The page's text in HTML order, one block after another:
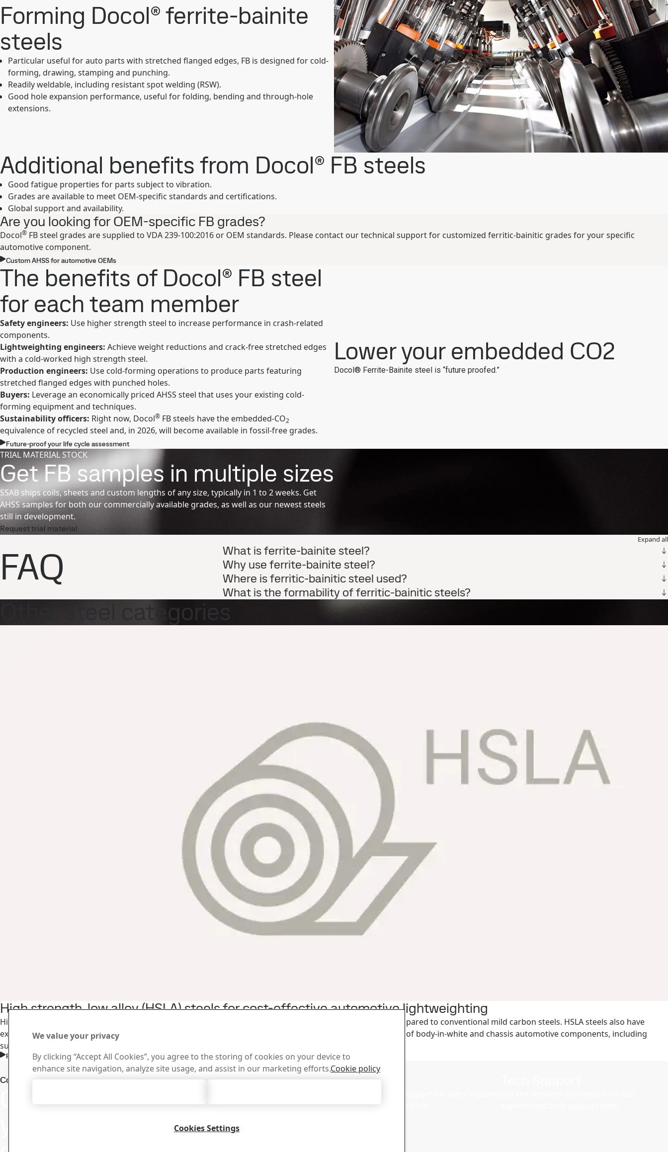
Forming Docol® ferrite-bainite
steels
Particular useful for auto parts with stretched flanged edges, FB is designed for cold-
forming, drawing, stamping and punching.
Readily weldable, including resistant spot welding (RSW).
Good hole expansion performance, useful for folding, bending and through-hole
extensions.
Additional benefits from Docol® FB steels
Good fatigue properties for parts subject to vibration.
Grades are available to meet OEM-specific standards and certifications.
Global support and availability.
Are you looking for OEM-specific FB grades?
Docol® FB steel grades are supplied to VDA 239-100:2016 or OEM standards. Please contact our technical support for customized ferritic-bainitic grades for your specific
automotive component.
Custom AHSS for automotive OEMs
The benefits of Docol® FB steel
for each team member
Safety engineers: Use higher strength steel to increase performance in crash-related
components.
Lightweighting engineers: Achieve weight reductions and crack-free stretched edges
with a cold-worked high strength steel.
Production engineers: Use cold-forming operations to produce parts featuring
stretched flanged edges with punched holes.
Buyers: Leverage an economically priced AHSS steel that uses your existing cold-
forming equipment and techniques.
Sustainability officers: Right now, Docol® FB steels have the embedded-CO2
equivalence of recycled steel and, in 2026, will become available in fossil-free grades.
Future-proof your life cycle assessment
Lower your embedded CO2
Docol® Ferrite-Bainite steel is “future proofed.”
TRIAL MATERIAL STOCK
Get FB samples in multiple sizes
SSAB ships coils, sheets and custom lengths of any size, typically in 1 to 2 weeks. Get
AHSS samples for both our commercially available grades, as well as our newest steels
still in development.
Request trial material
Expand all
What is ferrite-bainite steel?
Why use ferrite-bainite steel?
Where is ferritic-bainitic steel used?
What is the formability of ferritic-bainitic steels?
FAQ
Other steel categories
High strength, low alloy (HSLA) steels for cost-effective automotive lightweighting
High strength, low alloy steels are a cost-effective choice for increasing strength-to-weight ratios when compared to conventional mild carbon steels. HSLA steels also have
excellent bendability and weldability and can increase the strength and/or decrease the weight for a variety of body-in-white and chassis automotive components, including
suspensions, beams, and subframes.
Read more
Contact SSAB Docol
Contact us with
Download Center
certificates and other materials.
Sales
and product information
We value your privacy
By clicking “Accept All Cookies”, you agree to the storing of cookies on your device to
enhance site navigation, analyze site usage, and assist in our marketing efforts.Cookie policy
Cookies Settings